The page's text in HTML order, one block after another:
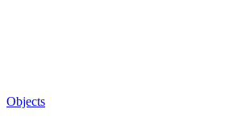
Objects